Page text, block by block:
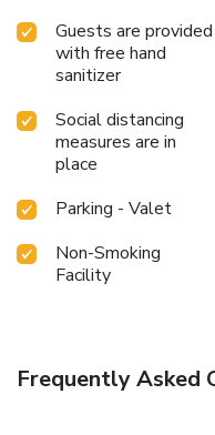
Guests are provided
with free hand
sanitizer
Social distancing
measures are in
place
Parking - Valet
Non-Smoking
Facility
Frequently Asked